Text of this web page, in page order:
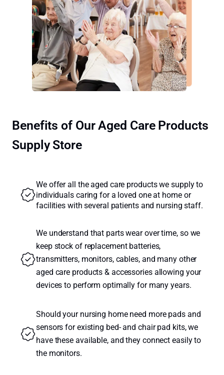
Benefits of Our Aged Care Products
Supply Store
We offer all the aged care products we supply to
individuals caring for a loved one at home or
facilities with several patients and nursing staff.
We understand that parts wear over time, so we
keep stock of replacement batteries,
transmitters, monitors, cables, and many other
aged care products & accessories allowing your
devices to perform optimally for many years.
Should your nursing home need more pads and
sensors for existing bed- and chair pad kits, we
have these available, and they connect easily to
the monitors.